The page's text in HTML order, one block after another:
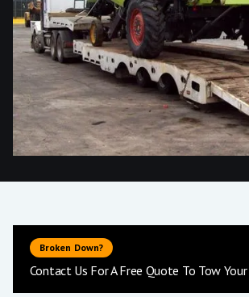
Broken Down?
Contact Us For A Free Quote To Tow Your